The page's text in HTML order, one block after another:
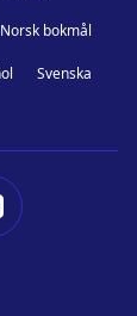
Norsk bokmål
Svenska